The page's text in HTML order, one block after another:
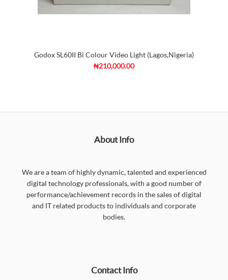
Godox SL60II Bi Colour Video Light (Lagos,Nigeria)
₦210,000.00
About Info
We are a team of highly dynamic, talented and experienced
digital technology professionals, with a good number of
performance/achievement records in the sales of digital
and IT related products to individuals and corporate
bodies.
Contact Info